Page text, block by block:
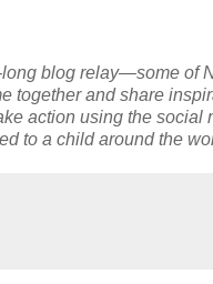
blog relay—some of
together and share
action using the
to a child around the